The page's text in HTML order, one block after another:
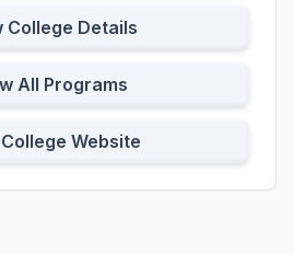
College Details
All Programs
Website